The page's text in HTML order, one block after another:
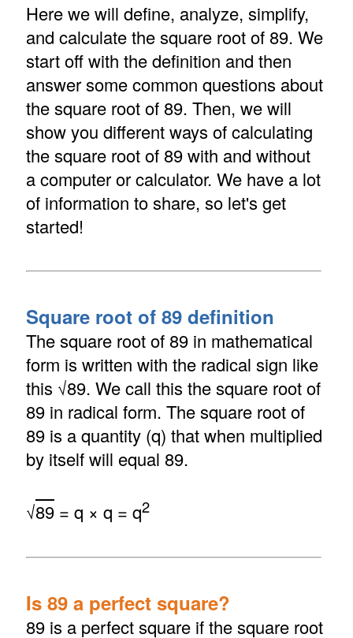
Here we will define, analyze, simplify,
and calculate the square root of 89. We
start off with the definition and then
answer some common questions about
the square root of 89. Then, we will
show you different ways of calculating
the square root of 89 with and without
a computer or calculator. We have a lot
of information to share, so let's get
started!
Square root of 89 definition
The square root of 89 in mathematical
form is written with the radical sign like
this √89. We call this the square root of
89 in radical form. The square root of
89 is a quantity (q) that when multiplied
by itself will equal 89.
√89= q × q = q2
Is 89 a perfect square?
89 is a perfect square if the square root